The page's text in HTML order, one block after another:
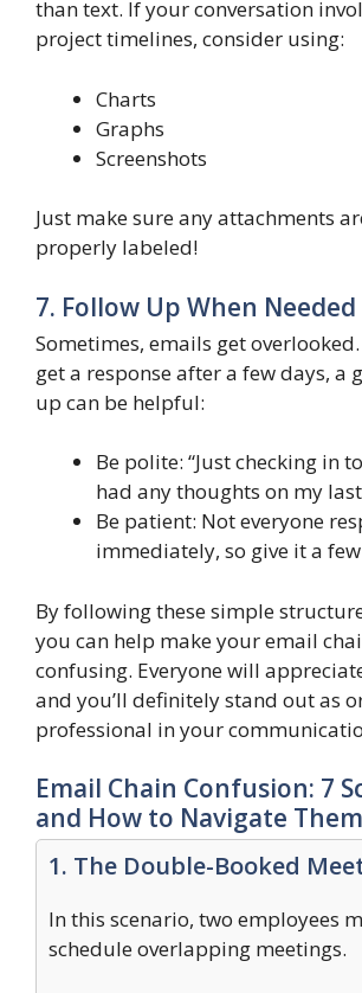
than text. If your conversation
project timelines, consider using:
Charts
Graphs
Screenshots
Just make sure any attachments
properly labeled!
7. Follow Up When Needed
Sometimes, emails get
get a response after a few days, a
up can be helpful:
Be polite: “Just checking in
had any thoughts on my
Be patient: Not everyone
immediately, so give it a
By following these simple
you can help make your email
confusing. Everyone will
and you’ll definitely stand out as
professional in your
Email Chain Confusion: 7
and How to Navigate Them
1. The Double-Booked
In this scenario, two employees
schedule overlapping meetings.